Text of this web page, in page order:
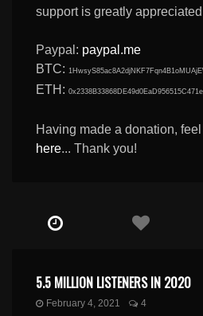
support is greatly
Paypal: paypal.me
BTC:
ETH:
Having made a donation,
here... Thank you!
5.5 MILLION LISTENERS IN 2020
February 4, 2021 4